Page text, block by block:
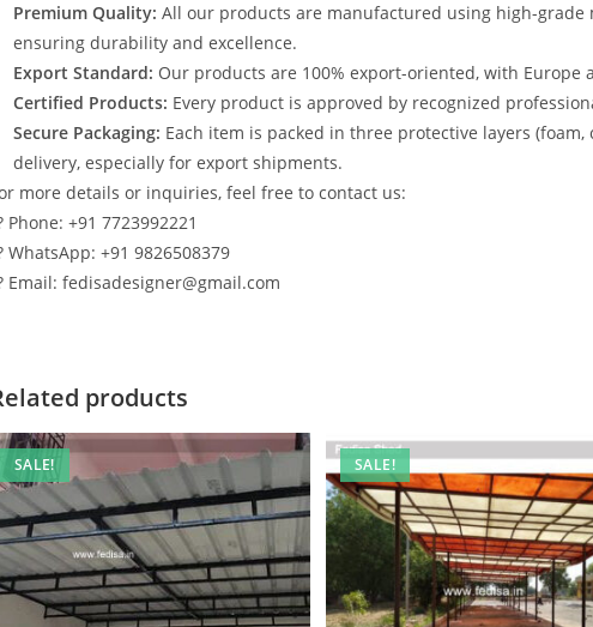
Premium Quality: All our products are manufactured using high-
ensuring durability and excellence.
Export Standard: Our products are 100% export-oriented, with Europe
Certified Products: Every product is approved by recognized
Secure Packaging: Each item is packed in three protective layers
delivery, especially for export shipments.
more details or inquiries, feel free to contact us:
Phone: +91 7723992221
WhatsApp: +91 9826508379
Email: fedisadesigner@gmail.com
products
SALE! SALE!